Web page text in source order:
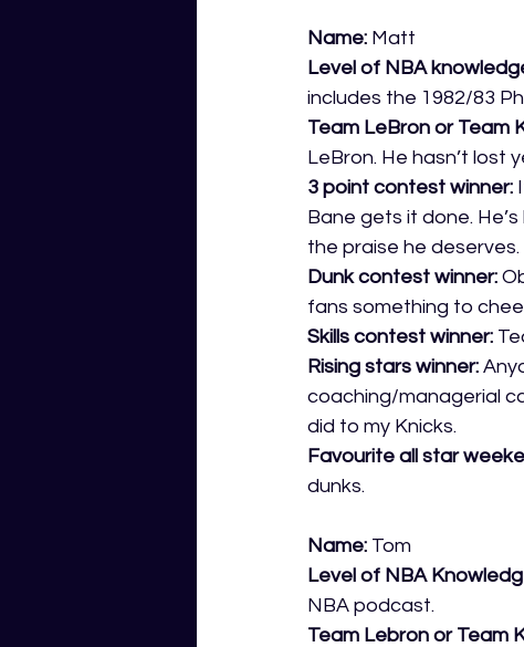
Name: Matt
Level of NBA
includes the 1982/83
Team LeBron or Team
LeBron. He hasn’t lost
3 point contest winner:
Bane gets it done.
the praise he deserves.
Dunk contest winner:
fans something to
Skills contest winner:
Rising stars winner:
coaching/managerial
did to my Knicks.
Favourite all star
dunks.
Name: Tom
Level of NBA
NBA podcast.
Team Lebron or Team